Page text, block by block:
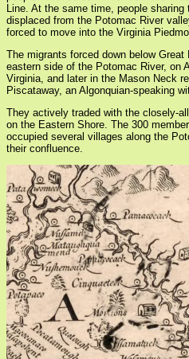
Line. At the same time, people
displaced from the Potomac River
forced to move into the Virginia
The migrants forced down below
eastern side of the Potomac River, on
Virginia, and later in the Mason Neck
Piscataway, an Algonquian-speaking
They actively traded with the closely-
on the Eastern Shore. The 300
occupied several villages along the
their confluence.